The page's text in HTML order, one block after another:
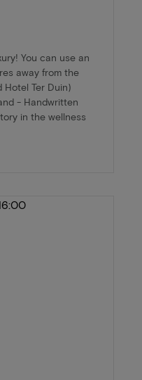
You can use an
away from the
Hotel Ter Duin)
- Handwritten
in the wellness